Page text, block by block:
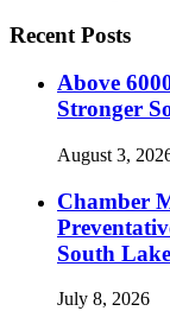
Recent Posts
Above
Stronger
August 3,
Chamber
South
July 8, 2026